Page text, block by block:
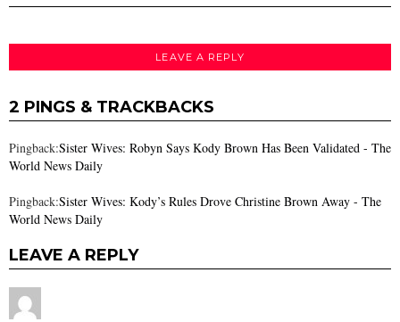
LEAVE A REPLY
2 PINGS & TRACKBACKS
Pingback:Sister Wives: Robyn Says Kody Brown Has Been Validated - The
World News Daily
Pingback:Sister Wives: Kody’s Rules Drove Christine Brown Away - The
World News Daily
LEAVE A REPLY